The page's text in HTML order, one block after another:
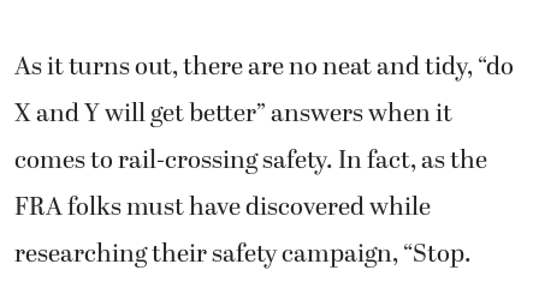
As it turns out, there are no neat and tidy, “do
X and Y will get better” answers when it
comes to rail-crossing safety. In fact, as the
FRA folks must have discovered while
researching their safety campaign, “Stop.